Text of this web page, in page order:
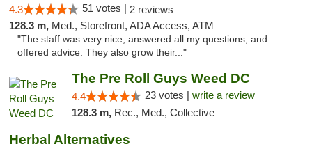
4.3 51 votes | 2 reviews
128.3 m, Med., Storefront, ADA Access, ATM
"The staff was very nice, answered all my questions, and
offered advice. They also grow their..."
The Pre Roll Guys Weed DC
4.4 23 votes | write a review
128.3 m, Rec., Med., Collective
Herbal Alternatives